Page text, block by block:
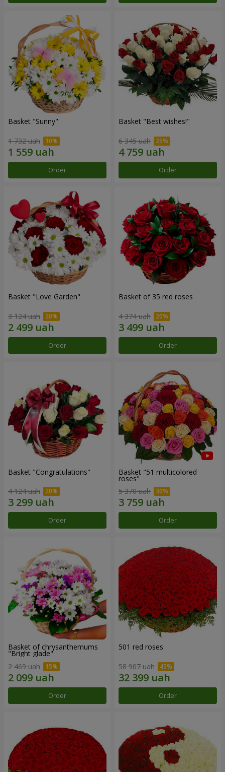
Basket "Sunny"
1 732 uah
Order
Basket "Best wishes!"
6 345 uah
Order
Basket "Love Garden"
3 124 uah
Order
Basket of 35 red roses
4 374 uah
Order
Basket "Congratulations"
4 124 uah
Order
Basket "51 multicolored
roses"
5 370 uah
Order
Basket of chrysanthemums
"Bright glade"
2 469 uah
Order
501 red roses
58 907 uah
Order